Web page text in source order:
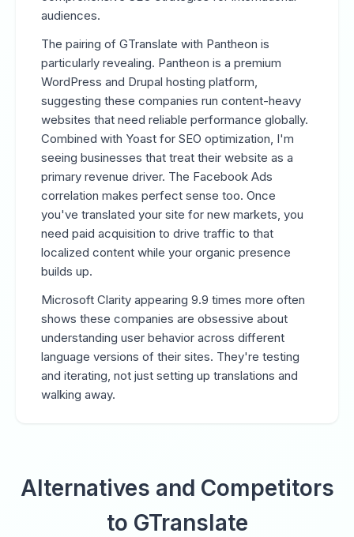
audiences.
The pairing of GTranslate with Pantheon is
particularly revealing. Pantheon is a premium
WordPress and Drupal hosting platform,
suggesting these companies run content-heavy
websites that need reliable performance globally.
Combined with Yoast for SEO optimization, I'm
seeing businesses that treat their website as a
primary revenue driver. The Facebook Ads
correlation makes perfect sense too. Once
you've translated your site for new markets, you
need paid acquisition to drive traffic to that
localized content while your organic presence
builds up.
Microsoft Clarity appearing 9.9 times more often
shows these companies are obsessive about
understanding user behavior across different
language versions of their sites. They're testing
and iterating, not just setting up translations and
walking away.
Alternatives and Competitors
to GTranslate